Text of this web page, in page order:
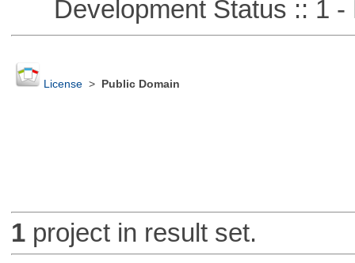
Development Status :: 1 -
License> Public Domain
1project in result set.